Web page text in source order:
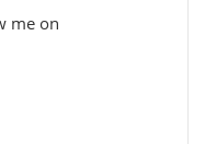
me on